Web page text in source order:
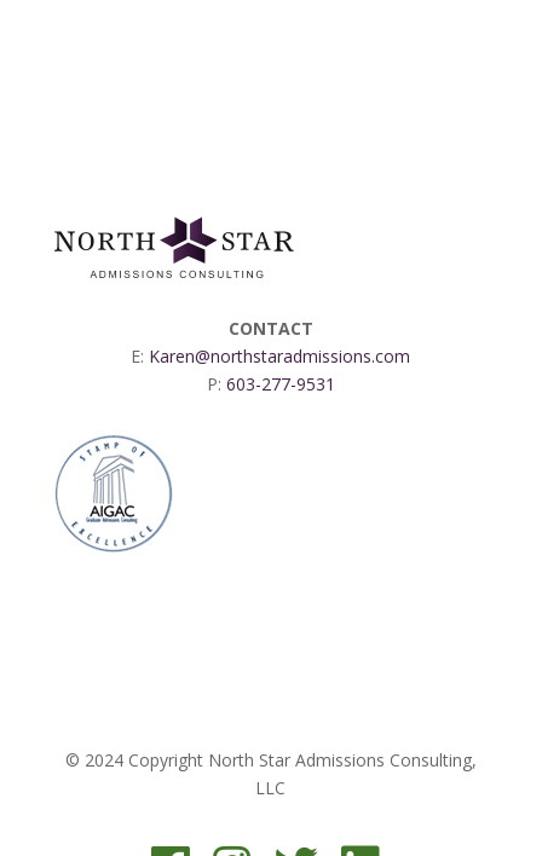
CONTACT
E: Karen@northstaradmissions.com
P: 603-277-9531
© 2024 Copyright North Star Admissions Consulting,
LLC